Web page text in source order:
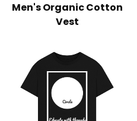
Men's Organic Cotton
Vest